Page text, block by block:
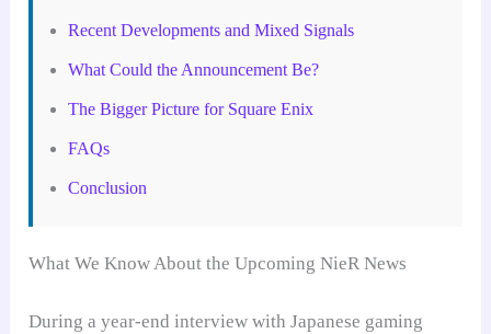
Recent Developments and Mixed Signals
What Could the Announcement Be?
The Bigger Picture for Square Enix
FAQs
Conclusion
What We Know About the Upcoming NieR News
During a year-end interview with Japanese gaming